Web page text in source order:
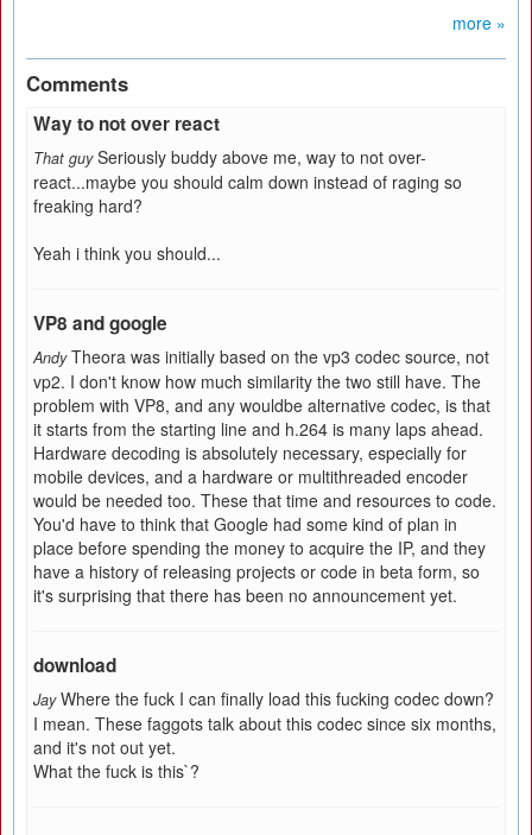
more »
Comments
Way to not over react
That guy Seriously buddy above me, way to not over-
react...maybe you should calm down instead of raging so
freaking hard?
Yeah i think you should...
VP8 and google
Andy Theora was initially based on the vp3 codec source, not
vp2. I don't know how much similarity the two still have. The
problem with VP8, and any wouldbe alternative codec, is that
it starts from the starting line and h.264 is many laps ahead.
Hardware decoding is absolutely necessary, especially for
mobile devices, and a hardware or multithreaded encoder
would be needed too. These that time and resources to code.
You'd have to think that Google had some kind of plan in
place before spending the money to acquire the IP, and they
have a history of releasing projects or code in beta form, so
it's surprising that there has been no announcement yet.
download
Jay Where the fuck I can finally load this fucking codec down?
I mean. These faggots talk about this codec since six months,
and it's not out yet.
What the fuck is this`?